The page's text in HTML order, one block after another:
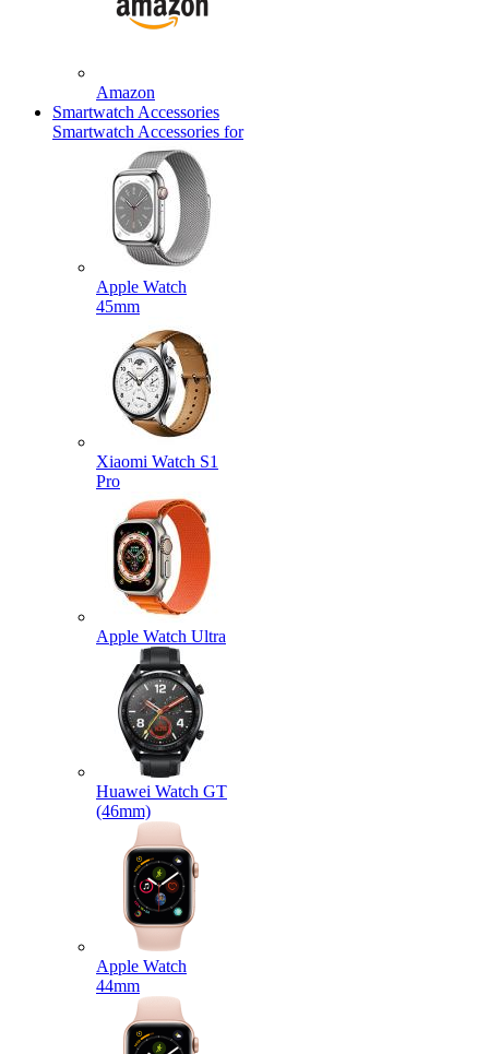
Amazon
Smartwatch Accessories
Smartwatch Accessories for
Apple Watch
45mm
Xiaomi Watch S1
Pro
Apple Watch Ultra
Huawei Watch GT
(46mm)
Apple Watch
44mm